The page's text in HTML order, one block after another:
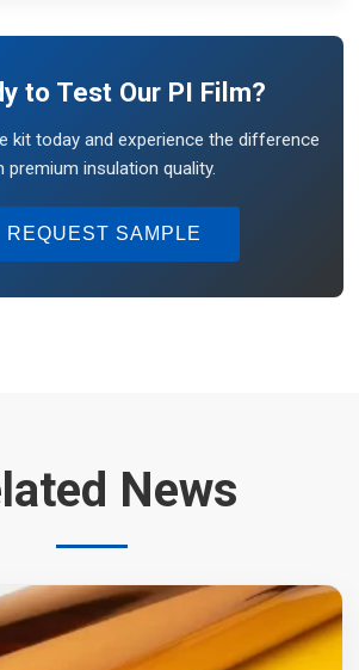
to Test Our PI Film?
kit today and experience the difference
premium insulation quality.
REQUEST SAMPLE
News